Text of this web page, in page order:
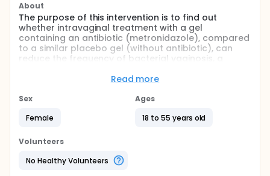
About
The purpose of this intervention is to find out
whether intravaginal treatment with a gel
containing an antibiotic (metronidazole), compared
to a similar placebo gel (without antibiotic), can
reduce the frequency of bacterial vaginosis, a
who are HIV uninfected or HIV infected. The study
on genitourinary symptoms.
Full description
arms study conducted in Malawi, Southeast Africa.
infected or uninfected women of reproductive age.
Intermittent mass treatment approaches are
Read more
Sex
Female
Ages
18 to 55 years old
Volunteers
No Healthy Volunteers